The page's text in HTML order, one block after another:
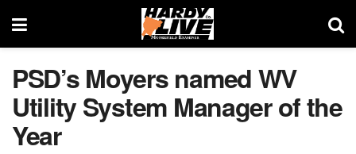
PSD’s Moyers named WV
Utility System Manager of the
Year